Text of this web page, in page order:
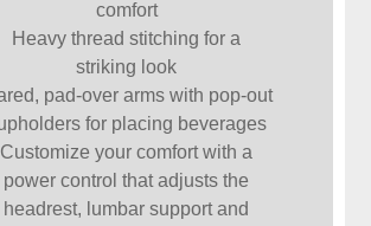
comfort
Heavy thread stitching for a
striking look
pad-over arms with pop-out
for placing beverages
Customize your comfort with a
power control that adjusts the
headrest, lumbar support and